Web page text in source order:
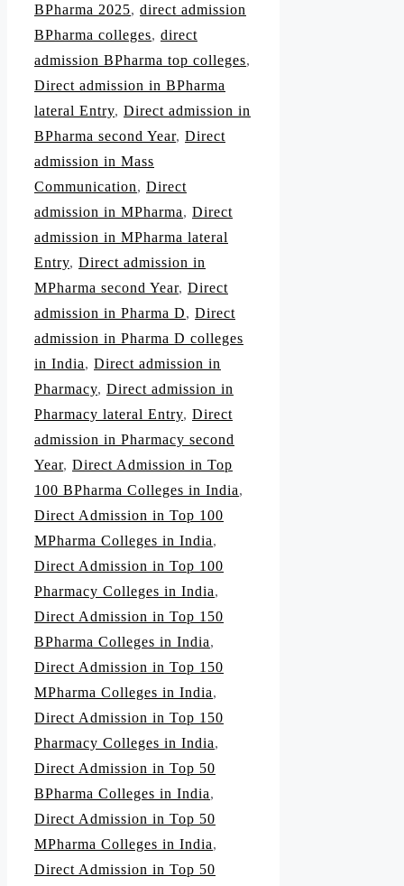
BPharma 2025, direct admission
BPharma colleges, direct
admission BPharma top colleges,
Direct admission in BPharma
lateral Entry, Direct admission in
BPharma second Year, Direct
admission in Mass
Communication, Direct
admission in MPharma, Direct
admission in MPharma lateral
Entry, Direct admission in
MPharma second Year, Direct
admission in Pharma D, Direct
admission in Pharma D colleges
in India, Direct admission in
Pharmacy, Direct admission in
Pharmacy lateral Entry, Direct
admission in Pharmacy second
Year, Direct Admission in Top
100 BPharma Colleges in India,
Direct Admission in Top 100
MPharma Colleges in India,
Direct Admission in Top 100
Pharmacy Colleges in India,
Direct Admission in Top 150
BPharma Colleges in India,
Direct Admission in Top 150
MPharma Colleges in India,
Direct Admission in Top 150
Pharmacy Colleges in India,
Direct Admission in Top 50
BPharma Colleges in India,
Direct Admission in Top 50
MPharma Colleges in India,
Direct Admission in Top 50